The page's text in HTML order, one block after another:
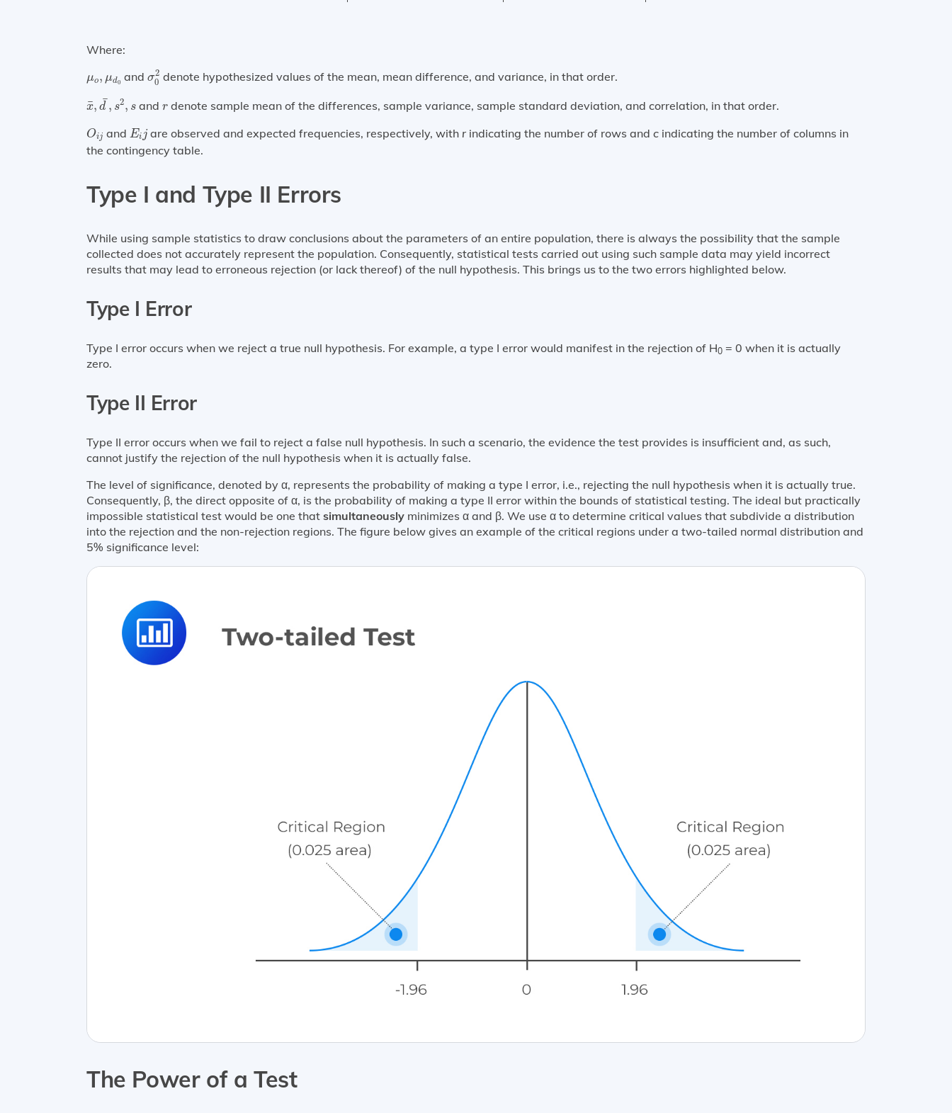
Where:
μo, μd0
μo, μd 0andσ2
0
σ0 2
denote hypothesized values of the mean, mean difference, and variance, in that order.
¯
x, ¯
d , s2, s
x d s2 and r
rdenote sample mean of the differences, sample variance, sample standard deviation, and correlation, in that order.
Oij
O and Ei j
Eij are observed and expected frequencies, respectively, with rindicating the number of rows and cindicating the number of columns in
the contingency table.
Type I and Type II Errors
While using sample statistics to draw conclusions about the parameters of an entire population, there is always the possibility that the sample
collected does not accurately represent the population. Consequently, statistical tests carried out using such sample data may yield incorrect
results that may lead to erroneous rejection (or lack thereof) of the null hypothesis. This brings us to the two errors highlighted below.
Type I Error
Type I error occurs when we reject a true null hypothesis. For example, a type I error would manifest in the rejection of H0 = 0 when it is actually
zero.
Type II Error
Type II error occurs when we fail to reject a false null hypothesis. In such a scenario, the evidence the test provides is insufficient and, as such,
cannot justify the rejection of the null hypothesis when it is actually false.
The level of significance, denoted by α, represents the probability of making a type I error, i.e., rejecting the null hypothesis when it is actually true.
Consequently, β, the direct opposite of α, is the probability of making a type II error within the bounds of statistical testing. The ideal but practically
impossible statistical test would be one that simultaneously minimizes α and β. We use α to determine critical values that subdivide a distribution
into the rejection and the non-rejection regions. The figure below gives an example of the critical regions under a two-tailed normal distribution and
5% significance level:
The Power of a Test